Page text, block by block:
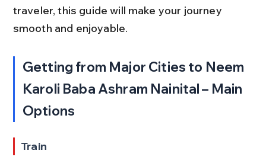
traveler, this guide will make your journey
smooth and enjoyable.
Getting from Major Cities to Neem
Karoli Baba Ashram Nainital – Main
Options
Train